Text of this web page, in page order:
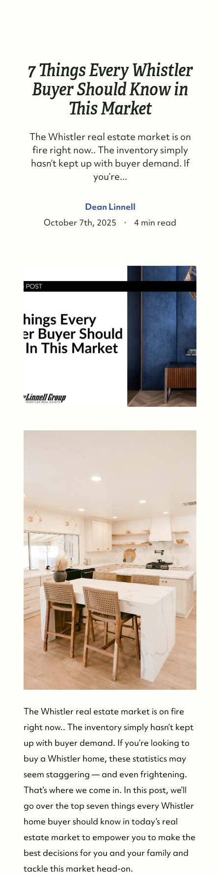
7 Things Every Whistler
Buyer Should Know in
This Market
The Whistler real estate market is on
fire right now.. The inventory simply
hasn’t kept up with buyer demand. If
you’re...
Dean Linnell
October 7th, 2025
4 min read
The Whistler real estate market is on fire
right now.. The inventory simply hasn’t kept
up with buyer demand. If you’re looking to
buy a Whistler home, these statistics may
seem staggering — and even frightening.
That’s where we come in. In this post, we’ll
go over the top seven things every Whistler
home buyer should know in today’s real
estate market to empower you to make the
best decisions for you and your family and
tackle this market head-on.